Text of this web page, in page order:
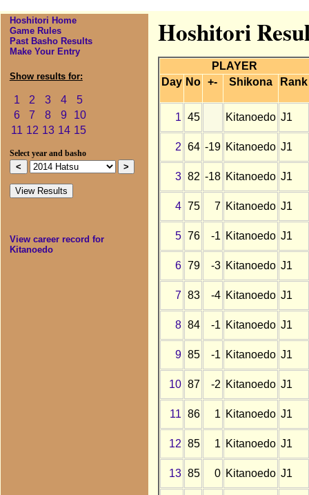
Hoshitori Home
Game Rules
Past Basho Results
Make Your Entry
Show results for:
1 2 3 4
5
6
7 8 9
10
11 12 13 14 15
Select year and basho
View career record for
Kitanoedo
Hoshitori
PLAYER
Day No +- Shikona Rank
1 45 Kitanoedo J1
2 64 -19 Kitanoedo J1
3 82 -18 Kitanoedo J1
4 75 7 Kitanoedo J1
5 76 -1 Kitanoedo J1
6 79 -3 Kitanoedo J1
7 83 -4 Kitanoedo J1
8 84 -1 Kitanoedo J1
9 85 -1 Kitanoedo J1
10 87 -2 Kitanoedo J1
11 86 1 Kitanoedo J1
12 85 1 Kitanoedo J1
13 85 0 Kitanoedo J1